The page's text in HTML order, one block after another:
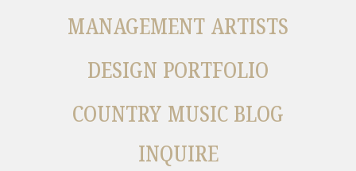
MANAGEMENT ARTISTS
DESIGN PORTFOLIO
COUNTRY MUSIC BLOG
INQUIRE